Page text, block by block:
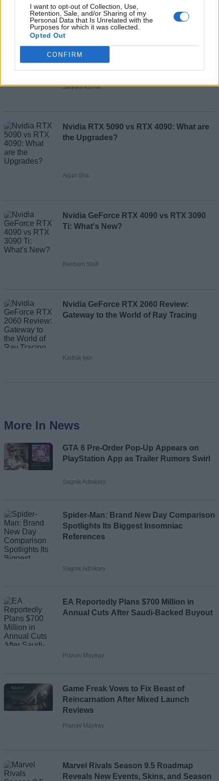
I want to opt-out of Collection, Use,
Retention, Sale, and/or Sharing of my
Personal Data that Is Unrelated with the
Purposes for which it was collected.
Opted Out
CONFIRM
Partner Content
How to Use Nvidia RTX Video Super
Resolution
Satyam Kumar
Nvidia RTX 5090 vs RTX 4090: What are
the Upgrades?
Arjun Sha
Nvidia GeForce RTX 4090 vs RTX 3090
Ti: What's New?
Beebom Staff
Nvidia GeForce RTX 2060 Review:
Gateway to the World of Ray Tracing
Karthik Iyer
More In News
GTA 6 Pre-Order Pop-Up Appears on
PlayStation App as Trailer Rumors Swirl
Sagnik Adhikary
Spider-Man: Brand New Day Comparison
Spotlights Its Biggest Insomniac
References
Sagnik Adhikary
EA Reportedly Plans $700 Million in
Annual Cuts After Saudi-Backed Buyout
Pranav Maytray
Game Freak Vows to Fix Beast of
Reincarnation After Mixed Launch
Reviews
Pranav Maytray
Marvel Rivals Season 9.5 Roadmap
Reveals New Events, Skins, and Season